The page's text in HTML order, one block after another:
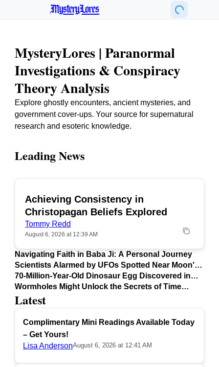
MysteryLores
MysteryLores | Paranormal
Investigations & Conspiracy
Theory Analysis
Explore ghostly encounters, ancient mysteries, and
government cover-ups. Your source for supernatural
research and esoteric knowledge.
Latest
Complimentary Mini Readings Available Today
– Get Yours!
Lisa AndersonAugust 6, 2026 at 12:41 AM
Leading News
Achieving Consistency in
Christopagan Beliefs Explored
Tommy Redd
August 6, 2026 at 12:39 AM
Navigating Faith in Baba Ji: A Personal Journey
Scientists Alarmed by UFOs Spotted Near Moon's
Surface
70-Million-Year-Old Dinosaur Egg Discovered in
Argentina
Wormholes Might Unlock the Secrets of Time
Travel